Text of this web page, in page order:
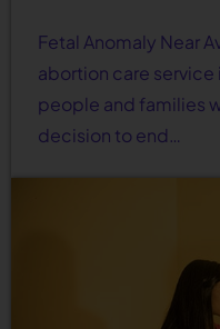
Fetal Anomaly Near
abortion care
people and families
decision to end…